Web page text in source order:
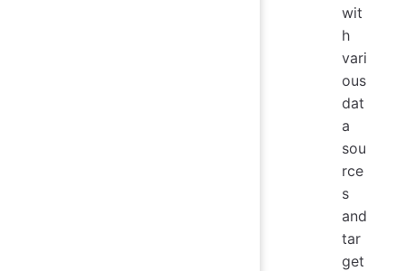
wit
h
vari
ous
dat
a
sou
rce
s
and
tar
get